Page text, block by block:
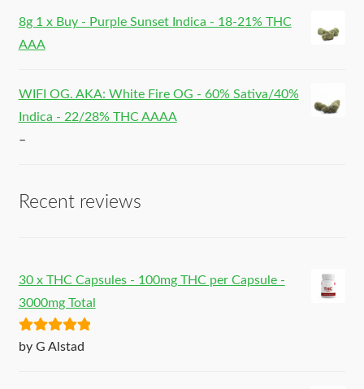
8g 1 x Buy - Purple Sunset Indica - 18-21% THC
AAA
WIFI OG. AKA: White Fire OG - 60% Sativa/40%
Indica - 22/28% THC AAAA
–
Recent reviews
30 x THC Capsules - 100mg THC per Capsule -
3000mg Total
Rated5out
by G Alstad